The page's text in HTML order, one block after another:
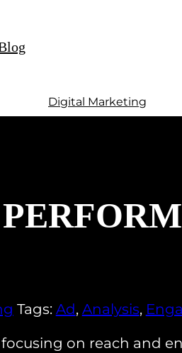
Digital Marketing
Tags: Ad, Analysis,
on reach and